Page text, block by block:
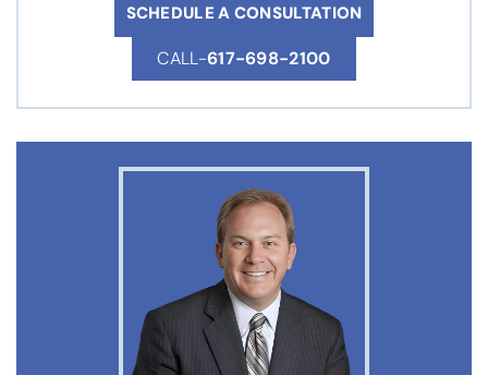
SCHEDULE A CONSULTATION
CALL-617-698-2100